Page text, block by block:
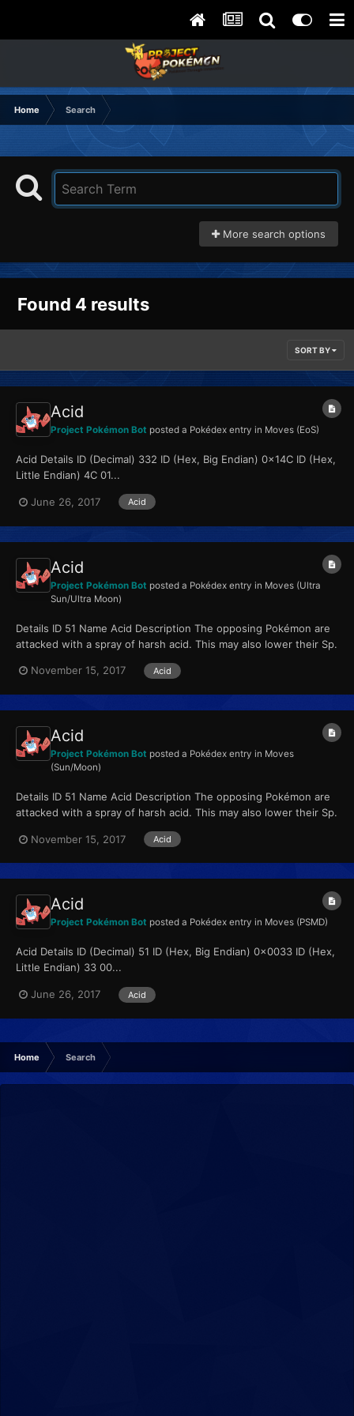
Home Search
More search options
Found 4 results
SORT BY
Acid
Project Pokémon Bot posted a Pokédex entry in Moves (EoS)
Acid Details ID (Decimal) 332 ID (Hex, Big Endian) 0x14C ID (Hex,
Little Endian) 4C 01...
June 26, 2017 Acid
Acid
Project Pokémon Bot posted a Pokédex entry in Moves (Ultra
Sun/Ultra Moon)
Details ID 51 Name Acid Description The opposing Pokémon are
attacked with a spray of harsh acid. This may also lower their Sp.
November 15, 2017
Acid
Acid
Project Pokémon Bot posted a Pokédex entry in Moves
(Sun/Moon)
Details ID 51 Name Acid Description The opposing Pokémon are
attacked with a spray of harsh acid. This may also lower their Sp.
November 15, 2017
Acid
Acid
Project Pokémon Bot posted a Pokédex entry in Moves (PSMD)
Acid Details ID (Decimal) 51 ID (Hex, Big Endian) 0x0033 ID (Hex,
Little Endian) 33 00...
June 26, 2017 Acid
Home Search